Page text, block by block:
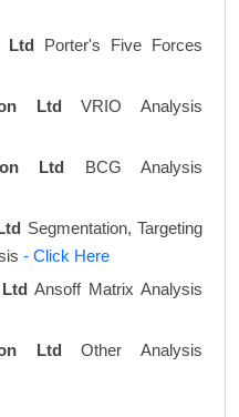
Ltd Porter's Five Forces
Ltd VRIO Analysis
Ltd BCG Analysis
Segmentation, Targeting
- Click Here
Ansoff Matrix Analysis
Ltd Other Analysis